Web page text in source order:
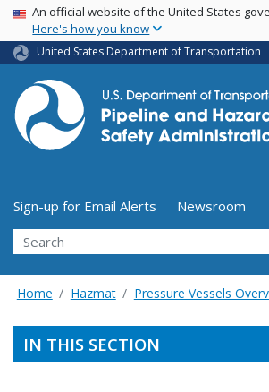
Skip
main
content
USA Banner
An official website of the United States
Here's how you know
United States Department of Transportation
Utility Menu (above
Sign-up for Email Alerts
Newsroom
Search
Home Hazmat Pressure Vessels
IN THIS SECTION